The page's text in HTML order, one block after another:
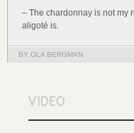
– The chardonnay is not my
aligoté is.
BY OLA BERGMAN